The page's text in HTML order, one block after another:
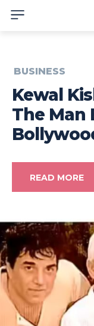
BUSINESS
Kewal
The Man
READ MORE